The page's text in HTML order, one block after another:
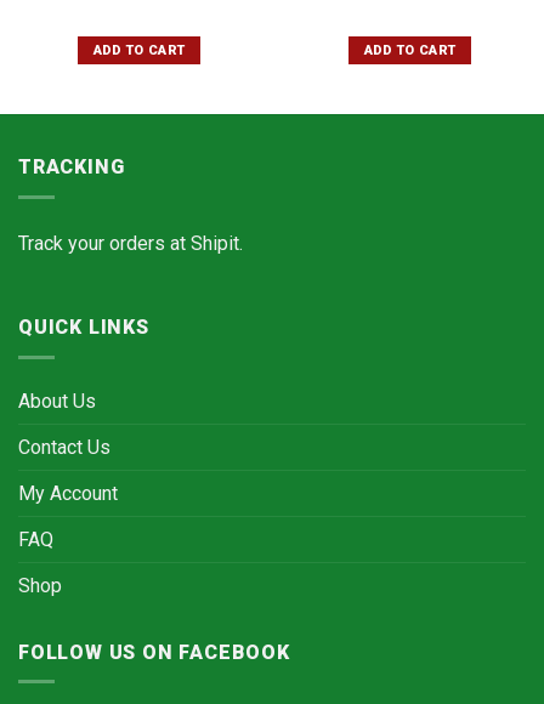
ADD TO CART ADD TO CART
TRACKING
Track your orders at Shipit.
QUICK LINKS
About Us
Contact Us
My Account
FAQ
Shop
FOLLOW US ON FACEBOOK